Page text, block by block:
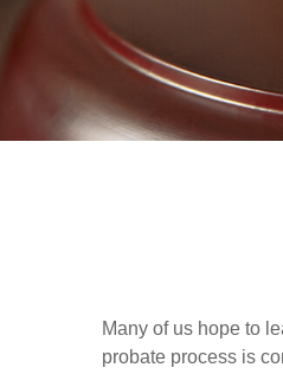
Many of us hope to
probate process is